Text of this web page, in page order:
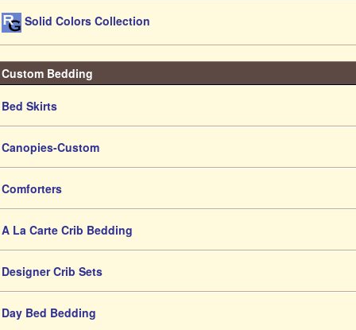
Solid Colors Collection
Custom Bedding
Bed Skirts
Canopies-Custom
Comforters
A La Carte Crib Bedding
Designer Crib Sets
Day Bed Bedding